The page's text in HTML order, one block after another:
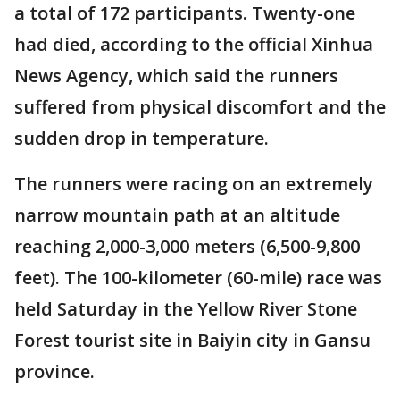
a total of 172 participants. Twenty-one
had died, according to the official Xinhua
News Agency, which said the runners
suffered from physical discomfort and the
sudden drop in temperature.
The runners were racing on an extremely
narrow mountain path at an altitude
reaching 2,000-3,000 meters (6,500-9,800
feet). The 100-kilometer (60-mile) race was
held Saturday in the Yellow River Stone
Forest tourist site in Baiyin city in Gansu
province.